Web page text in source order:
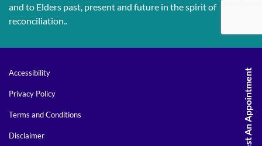
and to Elders past, present and future in the spirit of
reconciliation..
Accessibility
Privacy Policy
Terms and Conditions
Disclaimer Request An Appointment